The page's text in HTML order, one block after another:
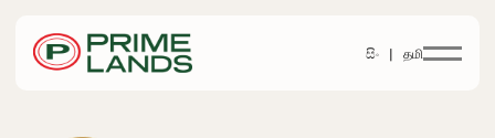
සිං | தமி